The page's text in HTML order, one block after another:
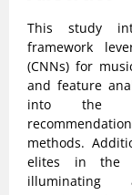
This study
framework
(CNNs) for
and feature
into the
methods.
elites in the
illuminating